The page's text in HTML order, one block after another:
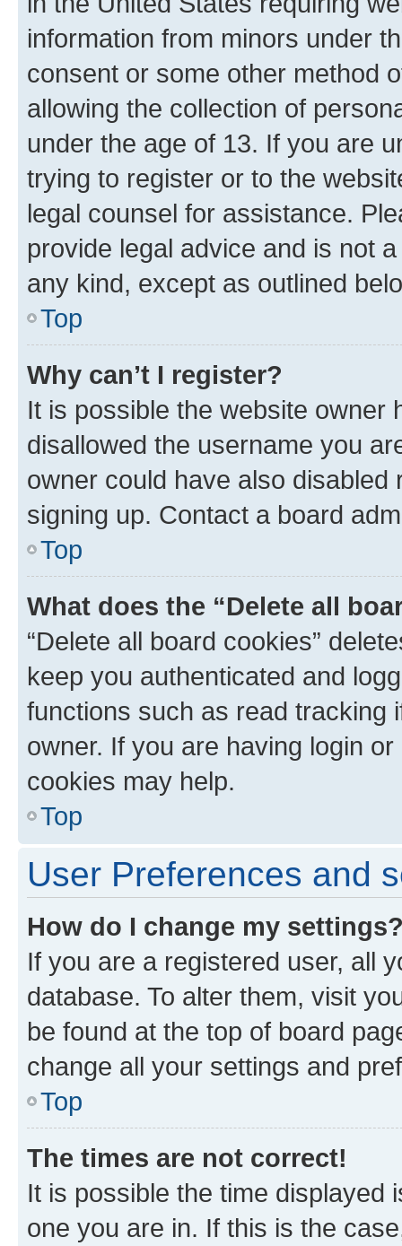
information from minors under
consent or some other method
allowing the collection of
under the age of 13. If you are
trying to register or to the
legal counsel for assistance.
provide legal advice and is not
any kind, except as outlined
Top
Why can’t I register?
It is possible the website owner
disallowed the username you
owner could have also
signing up. Contact a board
Top
What does the “Delete all
“Delete all board cookies”
keep you authenticated and
functions such as read tracking
owner. If you are having login
cookies may help.
Top
User Preferences and
How do I change my
If you are a registered user, all
database. To alter them, visit
be found at the top of board
change all your settings and
Top
The times are not correct!
It is possible the time displayed
one you are in. If this is the